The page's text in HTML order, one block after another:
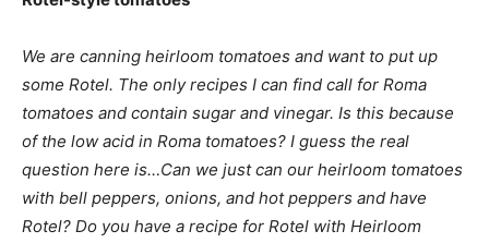
We are canning heirloom tomatoes and want to put up
some Rotel. The only recipes I can find call for Roma
tomatoes and contain sugar and vinegar. Is this because
of the low acid in Roma tomatoes? I guess the real
question here is…Can we just can our heirloom tomatoes
with bell peppers, onions, and hot peppers and have
Rotel? Do you have a recipe for Rotel with Heirloom